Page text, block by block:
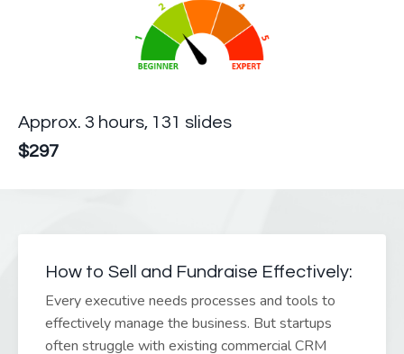
Approx. 3 hours, 131 slides
$297
How to Sell and Fundraise Effectively:
Every executive needs processes and tools to
effectively manage the business. But startups
often struggle with existing commercial CRM